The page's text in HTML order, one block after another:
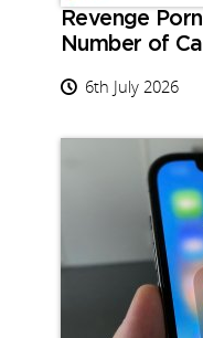
Revenge
Number of
6th July 2026